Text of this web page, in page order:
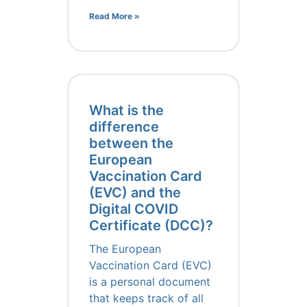
Read More »
What is the
difference
between the
European
Vaccination Card
(EVC) and the
Digital COVID
Certificate (DCC)?
The European
Vaccination Card (EVC)
is a personal document
that keeps track of all